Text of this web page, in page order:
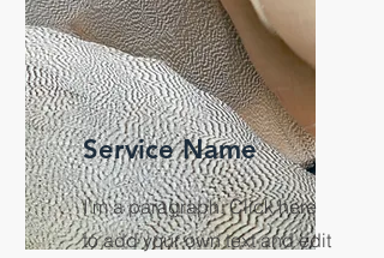
Service Name
I'm a paragraph. Click here
to add your own text and edit